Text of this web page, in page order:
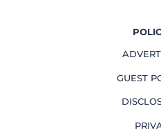
GUEST